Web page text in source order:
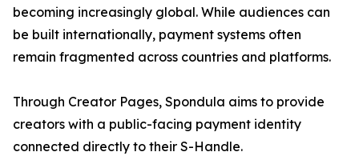
becoming increasingly global. While audiences can
be built internationally, payment systems often
remain fragmented across countries and platforms.
Through Creator Pages, Spondula aims to provide
creators with a public-facing payment identity
connected directly to their S-Handle.